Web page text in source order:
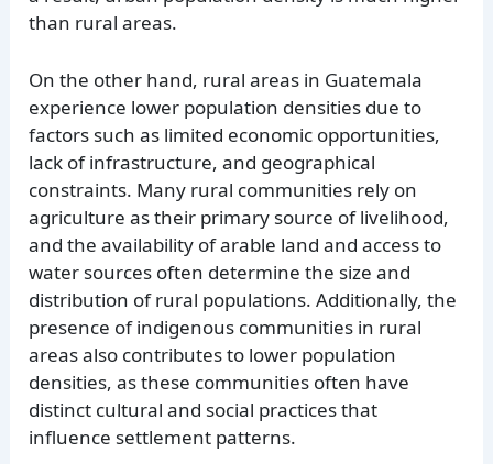
than rural areas.
On the other hand, rural areas in Guatemala
experience lower population densities due to
factors such as limited economic opportunities,
lack of infrastructure, and geographical
constraints. Many rural communities rely on
agriculture as their primary source of livelihood,
and the availability of arable land and access to
water sources often determine the size and
distribution of rural populations. Additionally, the
presence of indigenous communities in rural
areas also contributes to lower population
densities, as these communities often have
distinct cultural and social practices that
influence settlement patterns.